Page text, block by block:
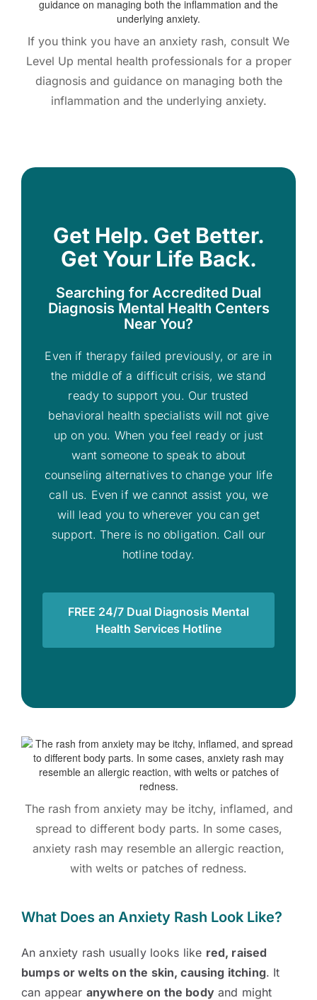
If you think you have an anxiety rash, consult We
Level Up mental health professionals for a proper
diagnosis and guidance on managing both the
inflammation and the underlying anxiety.
Get Help. Get Better.
Get Your Life Back.
Searching for Accredited Dual
Diagnosis Mental Health Centers
Near You?
Even if therapy failed previously, or are in
the middle of a difficult crisis, we stand
ready to support you. Our trusted
behavioral health specialists will not give
up on you. When you feel ready or just
want someone to speak to about
counseling alternatives to change your life
call us. Even if we cannot assist you, we
will lead you to wherever you can get
support. There is no obligation. Call our
hotline today.
FREE 24/7 Dual Diagnosis Mental
Health Services Hotline
The rash from anxiety may be itchy, inflamed, and
spread to different body parts. In some cases,
anxiety rash may resemble an allergic reaction,
with welts or patches of redness.
What Does an Anxiety Rash Look Like?
An anxiety rash usually looks like red, raised
bumps or welts on the skin, causing itching. It
can appear anywhere on the bodyand might